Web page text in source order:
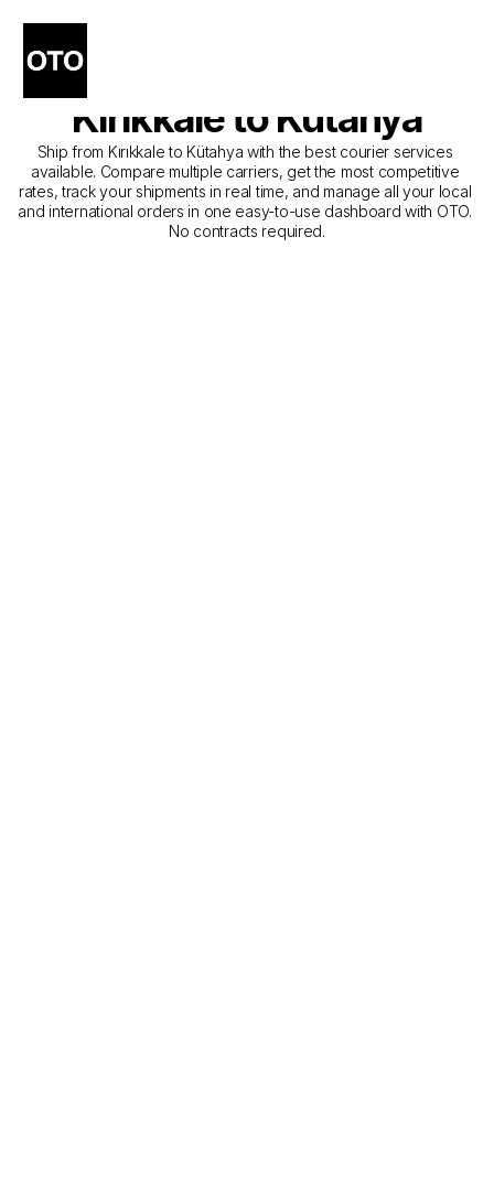
The Best Companies for
Courier Service from
Kırıkkale to Kütahya
Ship from Kırıkkale to Kütahya with the best courier services
available. Compare multiple carriers, get the most competitive
rates, track your shipments in real time, and manage all your local
and international orders in one easy-to-use dashboard with OTO.
No contracts required.